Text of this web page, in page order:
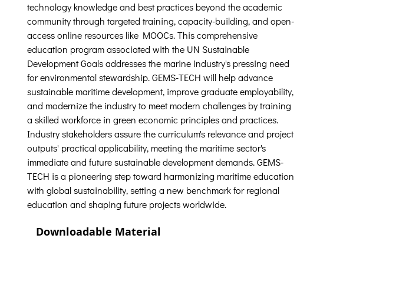
technology knowledge and best practices beyond the academic
community through targeted training, capacity-building, and open-
access online resources like MOOCs. This comprehensive
education program associated with the UN Sustainable
Development Goals addresses the marine industry's pressing need
for environmental stewardship. GEMS-TECH will help advance
sustainable maritime development, improve graduate employability,
and modernize the industry to meet modern challenges by training
a skilled workforce in green economic principles and practices.
Industry stakeholders assure the curriculum's relevance and project
outputs' practical applicability, meeting the maritime sector's
immediate and future sustainable development demands. GEMS-
TECH is a pioneering step toward harmonizing maritime education
with global sustainability, setting a new benchmark for regional
education and shaping future projects worldwide.
Downloadable Material